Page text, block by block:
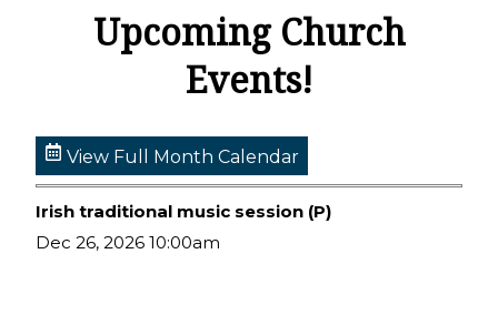
Upcoming Church
Events!
View Full Month Calendar
Irish traditional music session (P)
Dec 26, 2026 10:00am